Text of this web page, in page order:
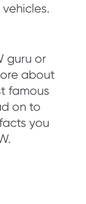
guru or
about
famous
on to
you